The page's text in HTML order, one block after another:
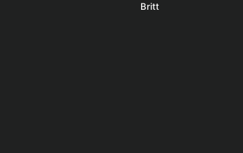
Britt